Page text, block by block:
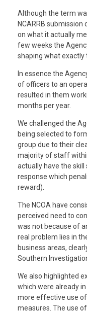
Although the term
NCARRB
on what it actually
few weeks the
shaping what exactly
In essence the
of officers to an
resulted in them
months per year.
We challenged the
being selected to
group due to their
majority of staff
actually have the
response which
reward).
The NCOA have
perceived need to
was not because of
real problem lies in
business areas,
Southern
We also highlighted
which were already
more effective use
measures. The use